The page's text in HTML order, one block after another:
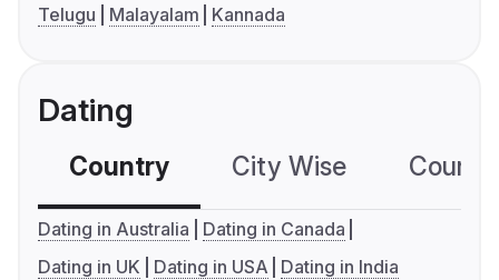
Telugu
Malayalam Kannada
Dating
Country City Wise
Dating in Australia
Dating in Canada
Dating in UK
Dating in USA Dating in India